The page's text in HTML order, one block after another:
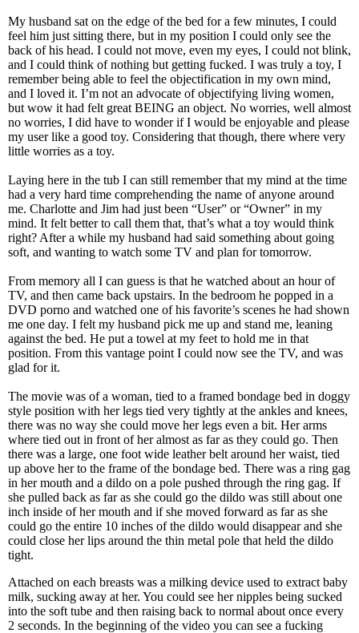
My husband sat on the edge of the bed for a few minutes, I could
feel him just sitting there, but in my position I could only see the
back of his head. I could not move, even my eyes, I could not blink,
and I could think of nothing but getting fucked. I was truly a toy, I
remember being able to feel the objectification in my own mind,
and I loved it. I’m not an advocate of objectifying living women,
but wow it had felt great BEING an object. No worries, well almost
no worries, I did have to wonder if I would be enjoyable and please
my user like a good toy. Considering that though, there where very
little worries as a toy.
Laying here in the tub I can still remember that my mind at the time
had a very hard time comprehending the name of anyone around
me. Charlotte and Jim had just been “User” or “Owner” in my
mind. It felt better to call them that, that’s what a toy would think
right? After a while my husband had said something about going
soft, and wanting to watch some TV and plan for tomorrow.
From memory all I can guess is that he watched about an hour of
TV, and then came back upstairs. In the bedroom he popped in a
DVD porno and watched one of his favorite’s scenes he had shown
me one day. I felt my husband pick me up and stand me, leaning
against the bed. He put a towel at my feet to hold me in that
position. From this vantage point I could now see the TV, and was
glad for it.
The movie was of a woman, tied to a framed bondage bed in doggy
style position with her legs tied very tightly at the ankles and knees,
there was no way she could move her legs even a bit. Her arms
where tied out in front of her almost as far as they could go. Then
there was a large, one foot wide leather belt around her waist, tied
up above her to the frame of the bondage bed. There was a ring gag
in her mouth and a dildo on a pole pushed through the ring gag. If
she pulled back as far as she could go the dildo was still about one
inch inside of her mouth and if she moved forward as far as she
could go the entire 10 inches of the dildo would disappear and she
could close her lips around the thin metal pole that held the dildo
tight.
Attached on each breasts was a milking device used to extract baby
milk, sucking away at her. You could see her nipples being sucked
into the soft tube and then raising back to normal about once every
2 seconds. In the beginning of the video you can see a fucking